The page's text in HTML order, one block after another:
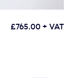
£765.00+ VAT